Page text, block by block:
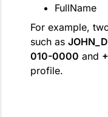
FullName
For example,
such as
010-0000 and
profile.